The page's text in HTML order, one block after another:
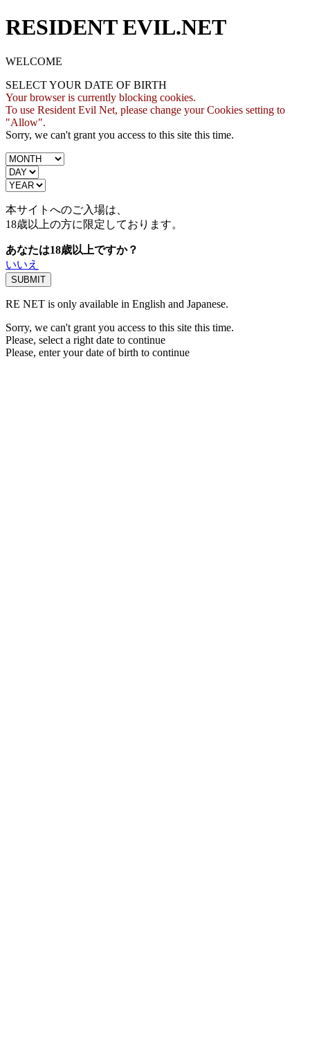
RESIDENT EVIL.NET
WELCOME
SELECT YOUR DATE OF BIRTH
Your browser is currently blocking cookies.
To use Resident Evil Net, please change your Cookies setting to
"Allow".
Sorry, we can't grant you access to this site this time.
本サイトへのご入場は、
18歳以上の方に限定しております。
あなたは18歳以上ですか？
いいえ
RE NET is only available in English and Japanese.
Sorry, we can't grant you access to this site this time.
Please, select a right date to continue
Please, enter your date of birth to continue